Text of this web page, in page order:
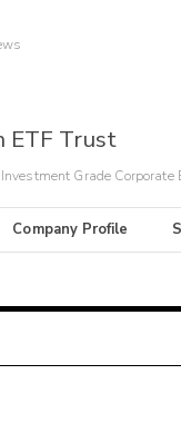
ETF Trust
Grade Corporate
Company Profile